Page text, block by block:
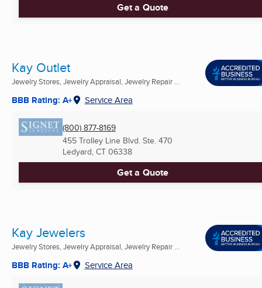
Get a Quote
Kay Outlet
Jewelry Stores, Jewelry Appraisal, Jewelry Repair ...
BBB Rating: A+ Service Area
(800) 877-8169
455 Trolley Line Blvd. Ste. 470
Ledyard, CT 06338
Get a Quote
Kay Jewelers
Jewelry Stores, Jewelry Appraisal, Jewelry Repair ...
BBB Rating: A+ Service Area